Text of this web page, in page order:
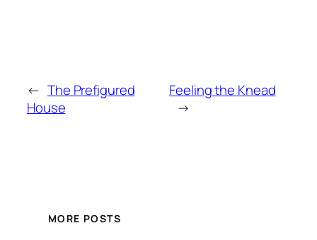
← The Prefigured
House
Feeling the Knead
→
MORE POSTS